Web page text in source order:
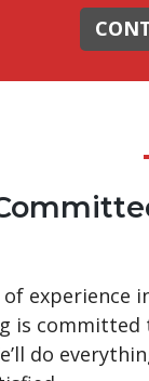
of experience
is
do